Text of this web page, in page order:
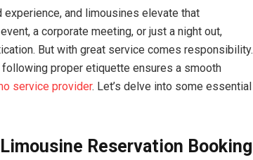
and limousines elevate that
a corporate meeting, or just a night out,
But with great service comes responsibility.
proper etiquette ensures a smooth
service provider. Let’s delve into some essential
Reservation Booking